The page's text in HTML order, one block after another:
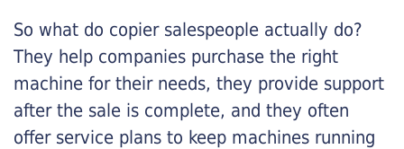
So what do copier salespeople actually do?
They help companies purchase the right
machine for their needs, they provide support
after the sale is complete, and they often
offer service plans to keep machines running